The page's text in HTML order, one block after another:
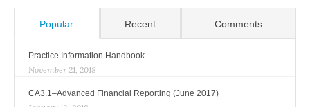
Popular Recent Comments
Practice Information Handbook
November 21, 2018
CA3.1–Advanced Financial Reporting (June 2017)